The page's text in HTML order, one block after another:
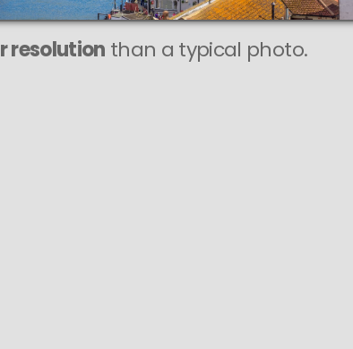
resolution than a typical photo.